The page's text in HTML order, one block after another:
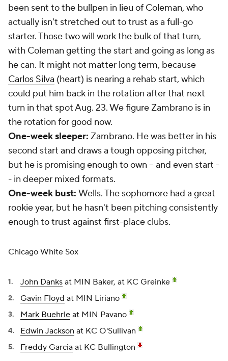
been sent to the bullpen in lieu of Coleman, who
actually isn't stretched out to trust as a full-go
starter. Those two will work the bulk of that turn,
with Coleman getting the start and going as long as
he can. It might not matter long term, because
Carlos Silva (heart) is nearing a rehab start, which
could put him back in the rotation after that next
turn in that spot Aug. 23. We figure Zambrano is in
the rotation for good now.
One-week sleeper: Zambrano. He was better in his
second start and draws a tough opposing pitcher,
but he is promising enough to own -- and even start -
- in deeper mixed formats.
One-week bust: Wells. The sophomore had a great
rookie year, but he hasn't been pitching consistently
enough to trust against first-place clubs.
Chicago White Sox
John Danks at MIN Baker, at KC Greinke
Gavin Floyd at MIN Liriano
Mark Buehrle at MIN Pavano
Edwin Jackson at KC O'Sullivan
Freddy Garcia at KC Bullington